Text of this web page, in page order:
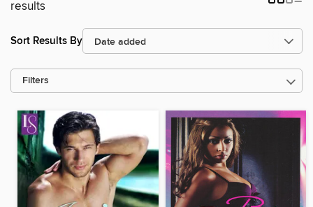
results
Sort Results By
Filters